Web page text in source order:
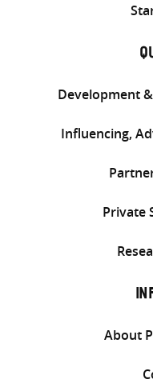
Development
Influencing,
Private
About